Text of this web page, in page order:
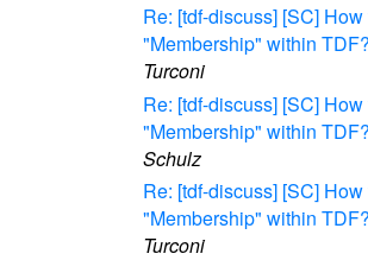
Re: [tdf-discuss] [SC]
"Membership" within TDF?
Turconi
Re: [tdf-discuss] [SC]
"Membership" within TDF?
Schulz
Re: [tdf-discuss] [SC]
"Membership" within TDF?
Turconi